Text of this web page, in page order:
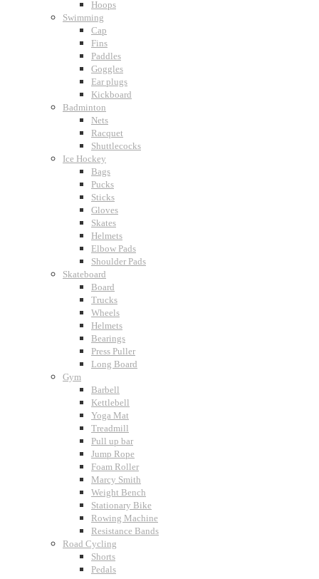
Hoops
Swimming
Cap
Fins
Paddles
Goggles
Ear plugs
Kickboard
Badminton
Nets
Racquet
Shuttlecocks
Ice Hockey
Bags
Pucks
Sticks
Gloves
Skates
Helmets
Elbow Pads
Shoulder Pads
Skateboard
Board
Trucks
Wheels
Helmets
Bearings
Press Puller
Long Board
Gym
Barbell
Kettlebell
Yoga Mat
Treadmill
Pull up bar
Jump Rope
Foam Roller
Marcy Smith
Weight Bench
Stationary Bike
Rowing Machine
Resistance Bands
Road Cycling
Shorts
Pedals